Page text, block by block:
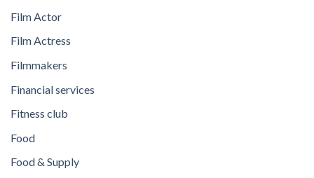
Film Actor
Film Actress
Filmmakers
Financial services
Fitness club
Food
Food & Supply